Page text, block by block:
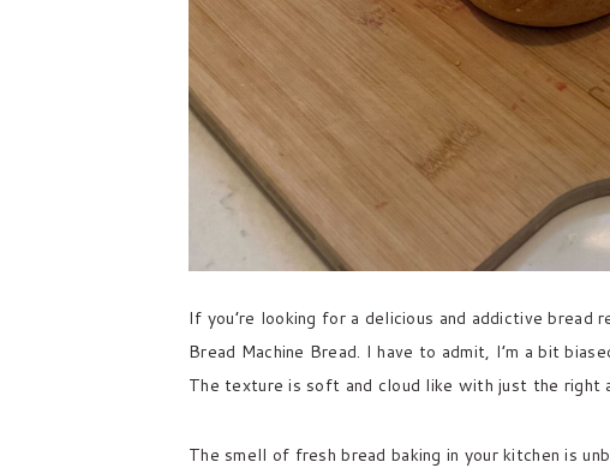
If you’re looking for a delicious and addictive bread
Bread Machine Bread. I have to admit, I’m a bit
The texture is soft and cloud like with just the right
The smell of fresh bread baking in your kitchen is